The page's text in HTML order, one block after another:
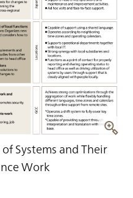
Systems and Their
Work